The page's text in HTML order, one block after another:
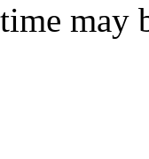
may